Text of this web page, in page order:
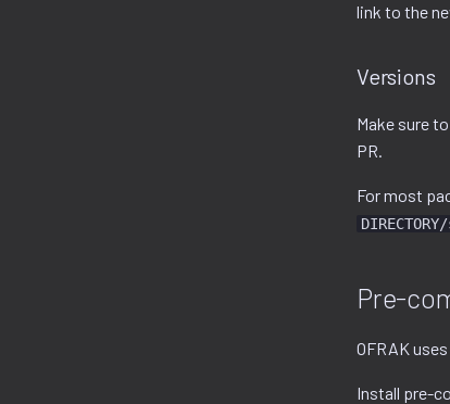
link to the
Versions
Make sure
PR.
For most
Pre-
OFRAK uses
Install pre-